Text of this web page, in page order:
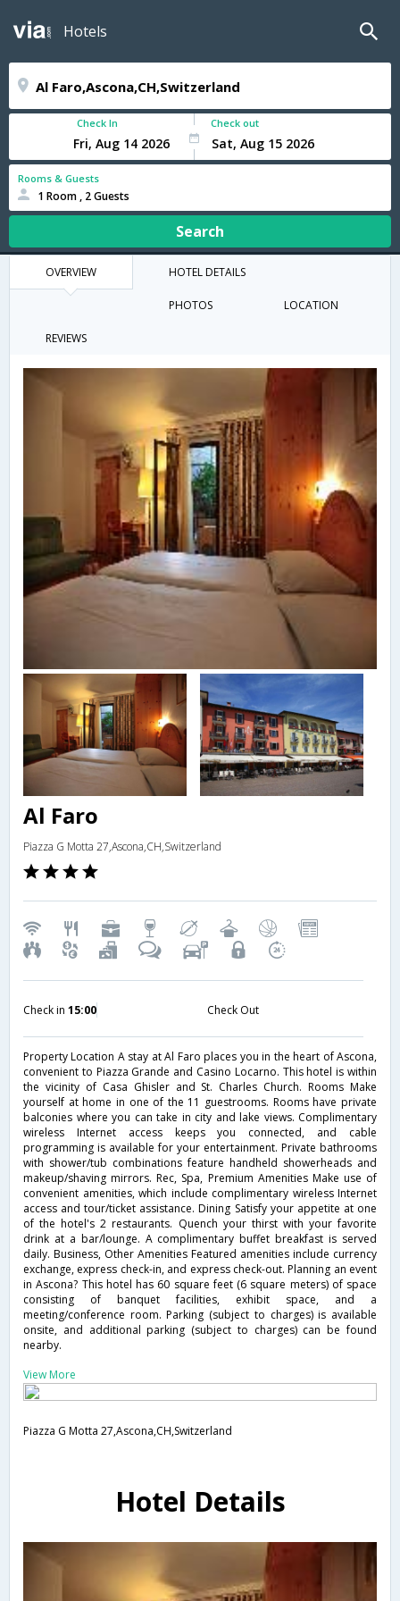
Hotels
Check In Check out
Rooms & Guests
1 Room , 2 Guests
Search
OVERVIEW HOTEL DETAILS
PHOTOS LOCATION
REVIEWS
Al Faro
Piazza G Motta 27,Ascona,CH,Switzerland
Check in 15:00 Check Out
Property Location A stay at Al Faro places you in the heart of Ascona,
convenient to Piazza Grande and Casino Locarno. This hotel is within
the vicinity of Casa Ghisler and St. Charles Church. Rooms Make
yourself at home in one of the 11 guestrooms. Rooms have private
balconies where you can take in city and lake views. Complimentary
wireless Internet access keeps you connected, and cable
programming is available for your entertainment. Private bathrooms
with shower/tub combinations feature handheld showerheads and
makeup/shaving mirrors. Rec, Spa, Premium Amenities Make use of
convenient amenities, which include complimentary wireless Internet
access and tour/ticket assistance. Dining Satisfy your appetite at one
of the hotel's 2 restaurants. Quench your thirst with your favorite
drink at a bar/lounge. A complimentary buffet breakfast is served
daily. Business, Other Amenities Featured amenities include currency
exchange, express check-in, and express check-out. Planning an event
in Ascona? This hotel has 60 square feet (6 square meters) of space
consisting of banquet facilities, exhibit space, and a
meeting/conference room. Parking (subject to charges) is available
onsite, and additional parking (subject to charges) can be found
nearby.
View More
Piazza G Motta 27,Ascona,CH,Switzerland
Hotel Details